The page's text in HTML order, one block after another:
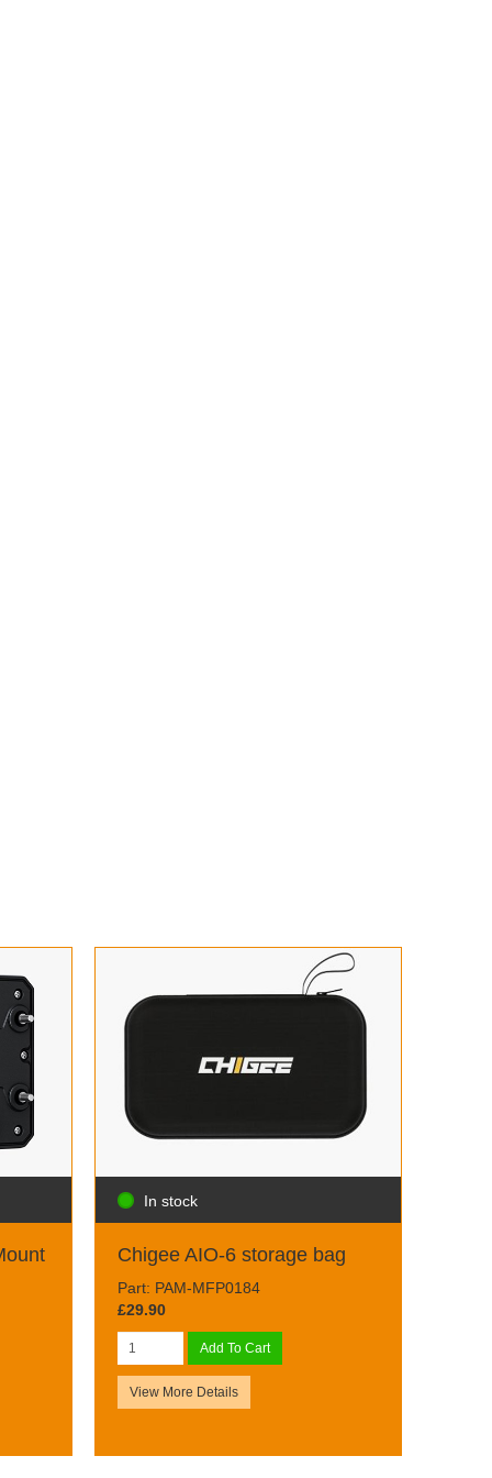
In stock
Chigee AIO-6 storage bag
Part: PAM-MFP0184
£29.90
Add To Cart
View More Details